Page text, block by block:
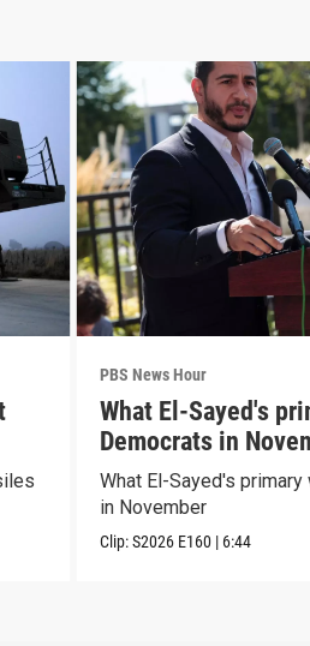
PBS News Hour
What El-Sayed's
Democrats in
What El-Sayed's
in November
Clip:S2026 E160 | 6:44